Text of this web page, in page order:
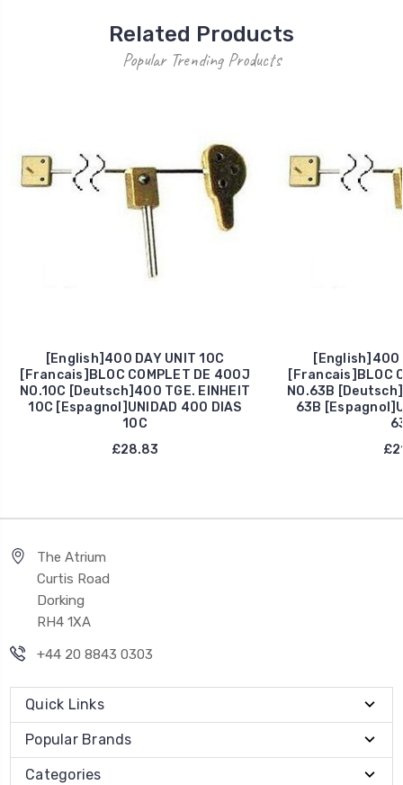
Related Products
Popular Trending Products
[English]400 DAY UNIT 10C
[Francais]BLOC COMPLET DE 400J
NO.10C [Deutsch]400 TGE. EINHEIT
10C [Espagnol]UNIDAD 400 DIAS
10C
£28.83
[English]400
[Francais]BLOC
NO.63B
63B
The Atrium
Curtis Road
Dorking
RH4 1XA
+44 20 8843 0303
Quick Links
Popular Brands
Categories